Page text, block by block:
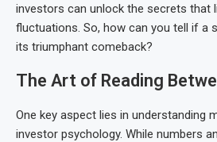
investors can unlock the secrets that
fluctuations. So, how can you tell if a
its triumphant comeback?
The Art of Reading
One key aspect lies in understanding
investor psychology. While numbers